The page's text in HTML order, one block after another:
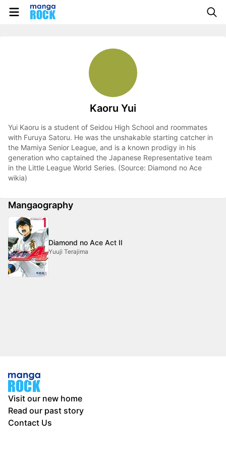
Kaoru Yui
Yui Kaoru is a student of Seidou High School and roommates
with Furuya Satoru. He was the unshakable starting catcher in
the Mamiya Senior League, and is a known prodigy in his
generation who captained the Japanese Representative team
in the Little League World Series. (Source: Diamond no Ace
wikia)
Mangaography
Diamond no Ace Act II
Yuuji Terajima
Visit our new home
Read our past story
Contact Us